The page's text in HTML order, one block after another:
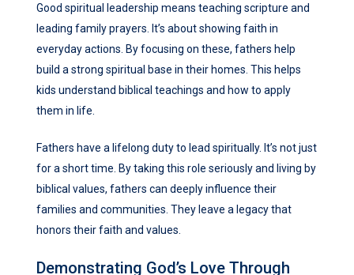
Good spiritual leadership means teaching scripture and
leading family prayers. It’s about showing faith in
everyday actions. By focusing on these, fathers help
build a strong spiritual base in their homes. This helps
kids understand biblical teachings and how to apply
them in life.
Fathers have a lifelong duty to lead spiritually. It’s not just
for a short time. By taking this role seriously and living by
biblical values, fathers can deeply influence their
families and communities. They leave a legacy that
honors their faith and values.
Demonstrating God’s Love Through